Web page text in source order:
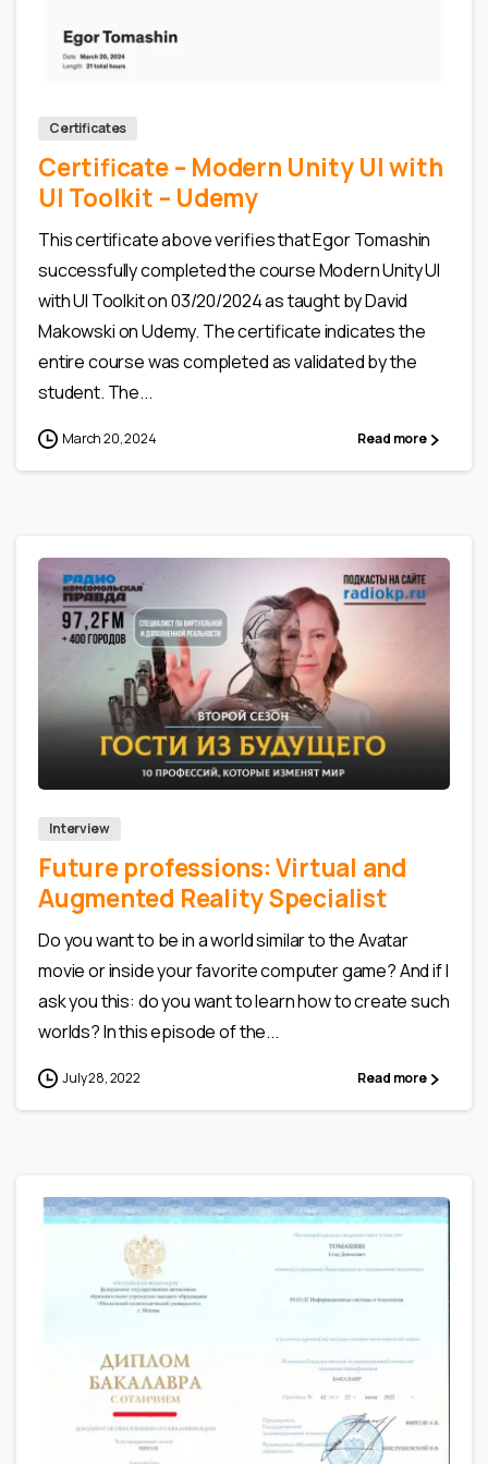
Certificates
Certificate – Modern Unity UI with
UI Toolkit – Udemy
This certificate above verifies that Egor Tomashin
successfully completed the course Modern Unity UI
with UI Toolkit on 03/20/2024 as taught by David
Makowski on Udemy. The certificate indicates the
entire course was completed as validated by the
student. The...
March 20, 2024 Read more
0
Interview
Future professions: Virtual and
Augmented Reality Specialist
Do you want to be in a world similar to the Avatar
movie or inside your favorite computer game? And if I
ask you this: do you want to learn how to create such
worlds? In this episode of the...
July 28, 2022 Read more
0 0